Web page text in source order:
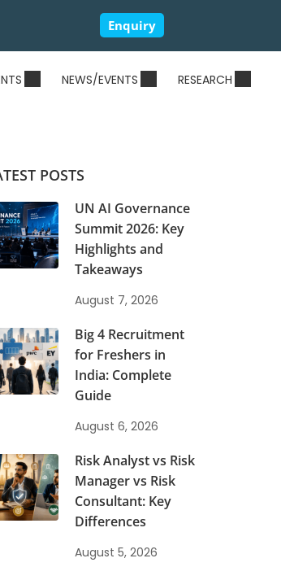
Enquiry
NEWS/EVENTS RESEARCH
POSTS
UN AI Governance
Summit 2026: Key
Highlights and
Takeaways
August 7, 2026
Big 4 Recruitment
for Freshers in
India: Complete
Guide
August 6, 2026
Risk Analyst vs Risk
Manager vs Risk
Consultant: Key
Differences
August 5, 2026